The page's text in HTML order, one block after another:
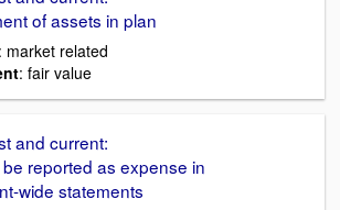
of assets in plan
: market related
: fair value
and current:
reported as expense in
wide statements